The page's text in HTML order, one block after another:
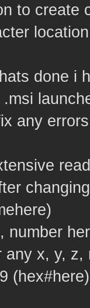
to create
done i
any
number
any x, y, z,
(hex#here)